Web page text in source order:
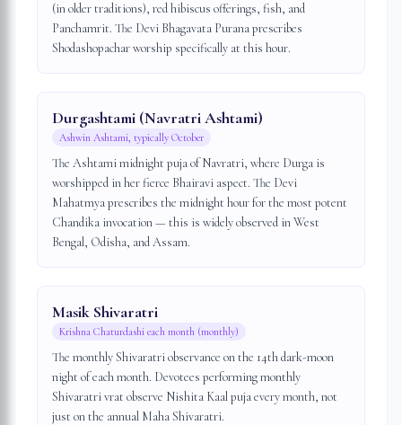
(in older traditions), red hibiscus offerings, fish, and
Panchamrit. The Devi Bhagavata Purana prescribes
Shodashopachar worship specifically at this hour.
Durgashtami (Navratri Ashtami)
Ashwin Ashtami, typically October
The Ashtami midnight puja of Navratri, where Durga is
worshipped in her fierce Bhairavi aspect. The Devi
Mahatmya prescribes the midnight hour for the most potent
Chandika invocation — this is widely observed in West
Bengal, Odisha, and Assam.
Masik Shivaratri
Krishna Chaturdashi each month (monthly)
The monthly Shivaratri observance on the 14th dark-moon
night of each month. Devotees performing monthly
Shivaratri vrat observe Nishita Kaal puja every month, not
just on the annual Maha Shivaratri.